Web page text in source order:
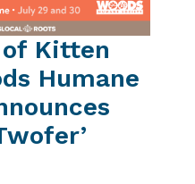
Kitten
Humane